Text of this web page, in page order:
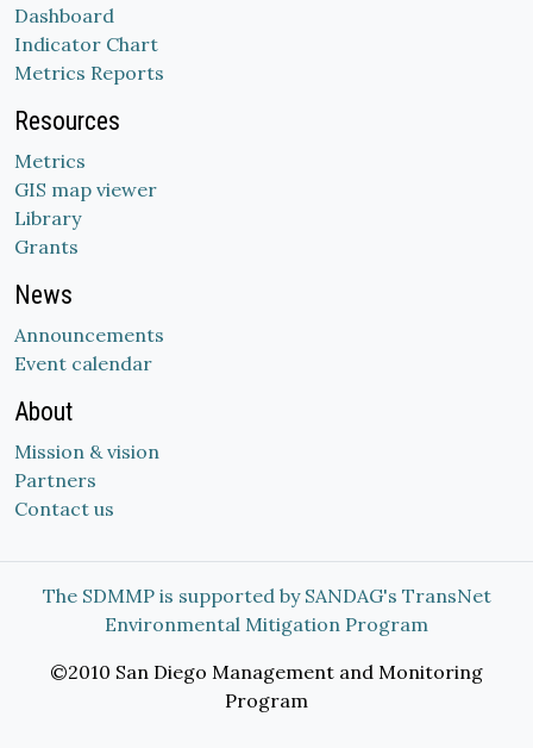
Dashboard
Indicator Chart
Metrics Reports
Resources
Metrics
GIS map viewer
Library
Grants
News
Announcements
Event calendar
About
Mission & vision
Partners
Contact us
The SDMMP is supported by SANDAG's TransNet
Environmental Mitigation Program
©2010 San Diego Management and Monitoring
Program